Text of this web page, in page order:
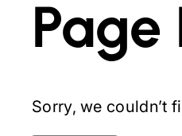
Page
Sorry, we couldn’t